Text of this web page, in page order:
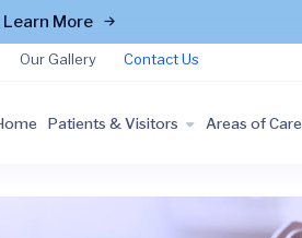
Learn More
Our Gallery Contact Us
Patients & Visitors Areas of Care